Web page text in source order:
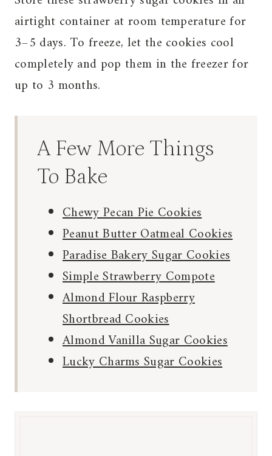
airtight container at room temperature for
3–5 days. To freeze, let the cookies cool
completely and pop them in the freezer for
up to 3 months.
A Few More Things
To Bake
Chewy Pecan Pie Cookies
Peanut Butter Oatmeal Cookies
Paradise Bakery Sugar Cookies
Simple Strawberry Compote
Almond Flour Raspberry
Shortbread Cookies
Almond Vanilla Sugar Cookies
Lucky Charms Sugar Cookies